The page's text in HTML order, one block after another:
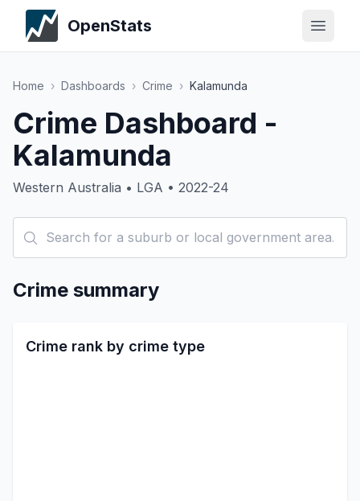
OpenStats
Home › Dashboards › Crime › Kalamunda
Crime Dashboard -
Kalamunda
Western Australia • LGA • 2022-24
Crime summary
Crime rank by crime type